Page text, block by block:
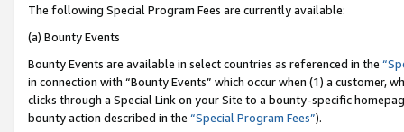
The following Special Program Fees are currently available:
(a) Bounty Events
Bounty Events are available in select countries as referenced in the
in connection with “Bounty Events” which occur when (1) a customer,
clicks through a Special Link on your Site to a bounty-specific
bounty action described in the “Special Program Fees”).